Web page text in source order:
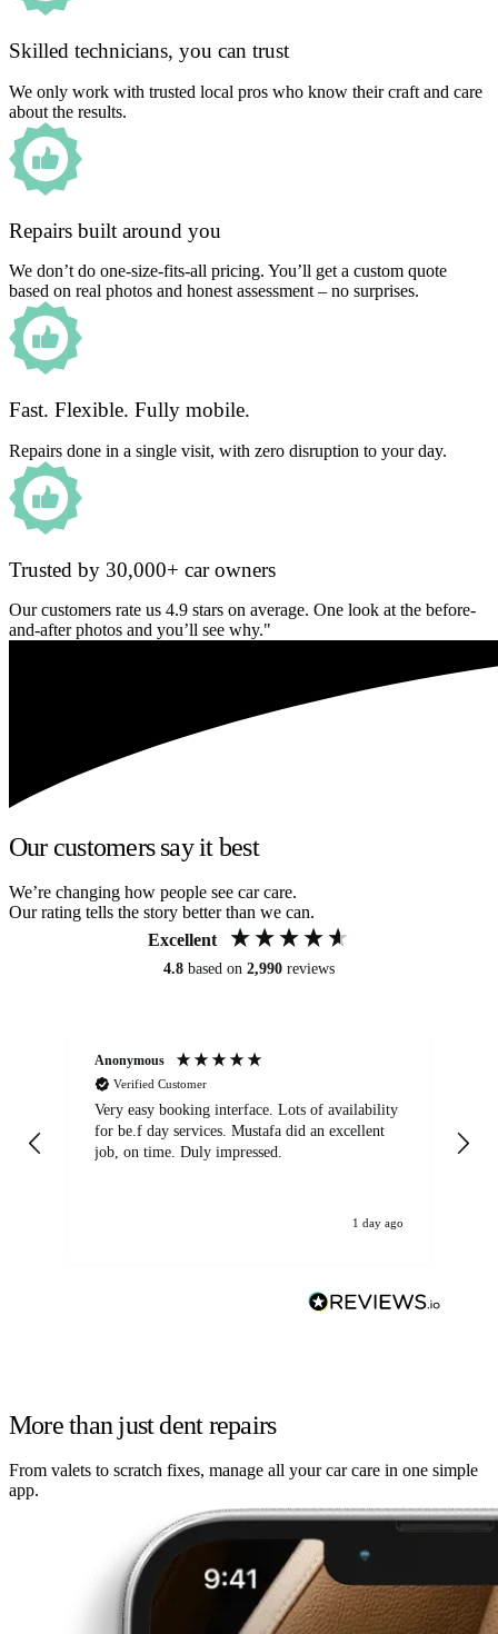
Skilled technicians, you can trust
We only work with trusted local pros who know their craft and care
about the results.
Repairs built around you
We don’t do one-size-fits-all pricing. You’ll get a custom quote
based on real photos and honest assessment – no surprises.
Fast. Flexible. Fully mobile.
Repairs done in a single visit, with zero disruption to your day.
Trusted by 30,000+ car owners
Our customers rate us 4.9 stars on average. One look at the before-
and-after photos and you’ll see why."
Our customers say it best
We’re changing how people see car care.
Our rating tells the story better than we can.
Excellent
4.8 based on 2,990 reviews
Anonymous
Verified Customer
Very easy booking interface. Lots of availability
for be.f day services. Mustafa did an excellent
job, on time. Duly impressed.
1 day ago
More than just dent repairs
From valets to scratch fixes, manage all your car care in one simple
app.